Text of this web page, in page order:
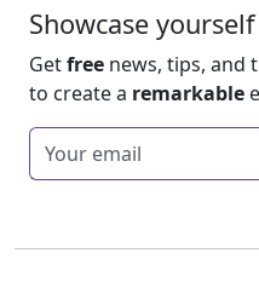
Showcase
Getfree news, tips, and
to create a remarkable